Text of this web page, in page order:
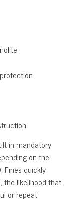
in mandatory
on the
Fines quickly
the likelihood that
or repeat